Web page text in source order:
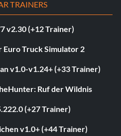
TRAINERS
v2.30 (+12 Trainer)
Euro Truck Simulator 2
v1.0-v1.24+ (+33 Trainer)
Ruf der Wildnis
(+27 Trainer)
v1.0+ (+44 Trainer)